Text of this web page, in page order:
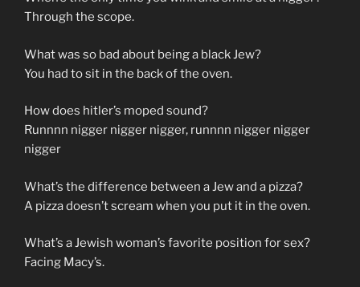
Through the scope.
What was so bad about being a black Jew?
You had to sit in the back of the oven.
How does hitler’s moped sound?
Runnnn nigger nigger nigger, runnnn nigger nigger
nigger
What’s the difference between a Jew and a pizza?
A pizza doesn’t scream when you put it in the oven.
What’s a Jewish woman’s favorite position for sex?
Facing Macy’s.